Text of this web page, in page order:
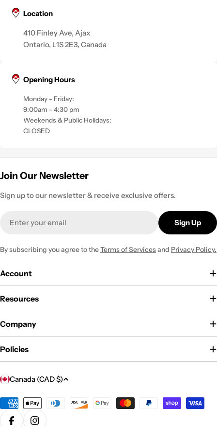
Location
410 Finley Ave, Ajax
Ontario, L1S 2E3, Canada
Opening Hours
Monday - Friday:
9:00am - 4:30 pm
Weekends & Public Holidays:
CLOSED
Join Our Newsletter
Sign up to our newsletter & receive exclusive offers.
Sign Up
By subscribing you agree to theTerms of Servicesand Privacy Policy.
Account
Resources
Company
Policies
C
u
n
Canada (CAD $)
Payment
methods